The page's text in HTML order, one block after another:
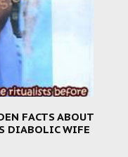
FACTS ABOUT
DIABOLIC WIFE